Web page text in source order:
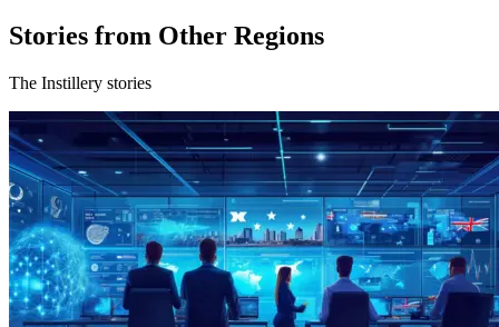
Stories from Other Regions
The Instillery stories